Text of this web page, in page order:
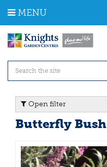
m
MENU
Open filter
Butterfly Bush